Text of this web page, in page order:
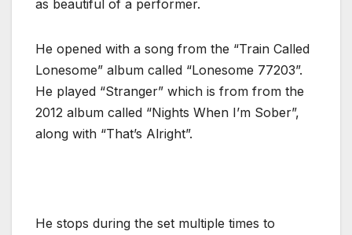
as beautiful of a performer.
He opened with a song from the “Train Called
Lonesome” album called “Lonesome 77203”.
He played “Stranger” which is from from the
2012 album called “Nights When I’m Sober”,
along with “That’s Alright”.
He stops during the set multiple times to